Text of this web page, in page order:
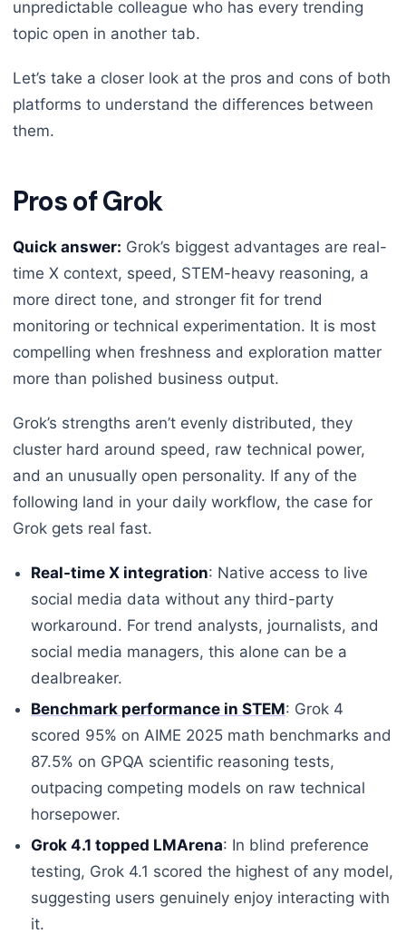
unpredictable colleague who has every trending
topic open in another tab.
Let’s take a closer look at the pros and cons of both
platforms to understand the differences between
them.
Pros of Grok
Quick answer: Grok’s biggest advantages are real-
time X context, speed, STEM-heavy reasoning, a
more direct tone, and stronger fit for trend
monitoring or technical experimentation. It is most
compelling when freshness and exploration matter
more than polished business output.
Grok’s strengths aren’t evenly distributed, they
cluster hard around speed, raw technical power,
and an unusually open personality. If any of the
following land in your daily workflow, the case for
Grok gets real fast.
Real-time X integration: Native access to live
social media data without any third-party
workaround. For trend analysts, journalists, and
social media managers, this alone can be a
dealbreaker.
Benchmark performance in STEM: Grok 4
scored 95% on AIME 2025 math benchmarks and
87.5% on GPQA scientific reasoning tests,
outpacing competing models on raw technical
horsepower.
Grok 4.1 topped LMArena: In blind preference
testing, Grok 4.1 scored the highest of any model,
suggesting users genuinely enjoy interacting with
it.